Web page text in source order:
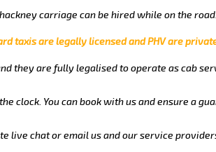
carriage can be hired while on the
taxis are legally licensed and PHV are
they are fully legalised to operate as cab
clock. You can book with us and ensure a
live chat or email us and our service